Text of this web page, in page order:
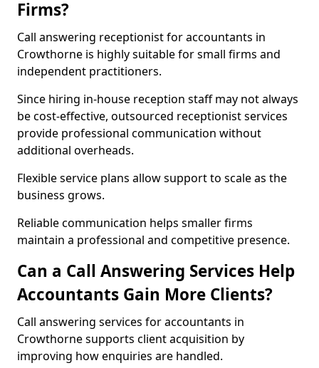
Firms?
Call answering receptionist for accountants in
Crowthorne is highly suitable for small firms and
independent practitioners.
Since hiring in-house reception staff may not always
be cost-effective, outsourced receptionist services
provide professional communication without
additional overheads.
Flexible service plans allow support to scale as the
business grows.
Reliable communication helps smaller firms
maintain a professional and competitive presence.
Can a Call Answering Services Help
Accountants Gain More Clients?
Call answering services for accountants in
Crowthorne supports client acquisition by
improving how enquiries are handled.